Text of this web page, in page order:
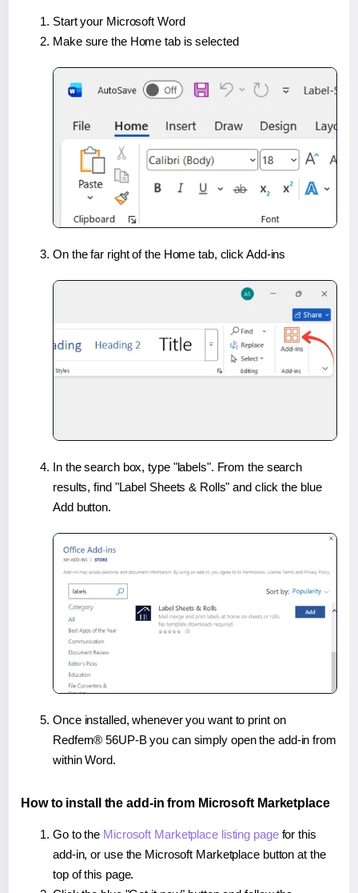
Start your Microsoft Word
Make sure the Home tab is selected
On the far right of the Home tab, click Add-ins
In the search box, type "labels". From the search
results, find "Label Sheets & Rolls" and click the blue
Add button.
Once installed, whenever you want to print on
Redfern® 56UP-B you can simply open the add-in from
within Word.
How to install the add-in from Microsoft Marketplace
Go to the Microsoft Marketplace listing pagefor this
add-in, or use the Microsoft Marketplace button at the
top of this page.